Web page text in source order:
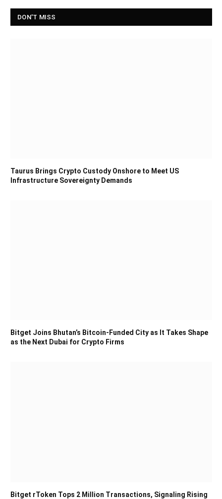
DON'T MISS
Taurus Brings Crypto Custody Onshore to Meet US
Infrastructure Sovereignty Demands
Bitget Joins Bhutan’s Bitcoin-Funded City as It Takes Shape
as the Next Dubai for Crypto Firms
Bitget rToken Tops 2 Million Transactions, Signaling Rising